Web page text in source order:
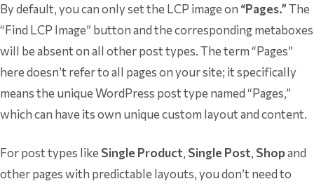
By default, you can only set the LCP image on “Pages.”The
“Find LCP Image” button and the corresponding metaboxes
will be absent on all other post types. The term “Pages”
here doesn’t refer to all pages on your site; it specifically
means the unique WordPress post type named “Pages,”
which can have its own unique custom layout and content.
For post types likeSingle Product, Single Post, Shopand
other pages with predictable layouts, you don’t need to